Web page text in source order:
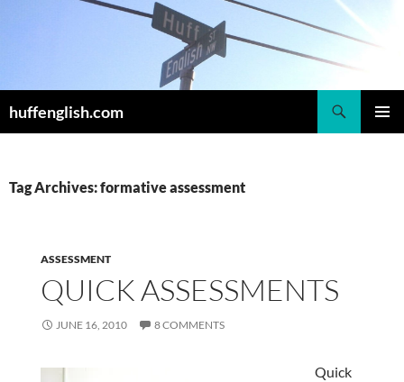
huffenglish.com
Tag Archives: formative assessment
ASSESSMENT
QUICK ASSESSMENTS
JUNE 16, 2010 8 COMMENTS
Quick